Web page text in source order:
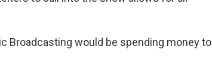
Broadcasting would be spending money to